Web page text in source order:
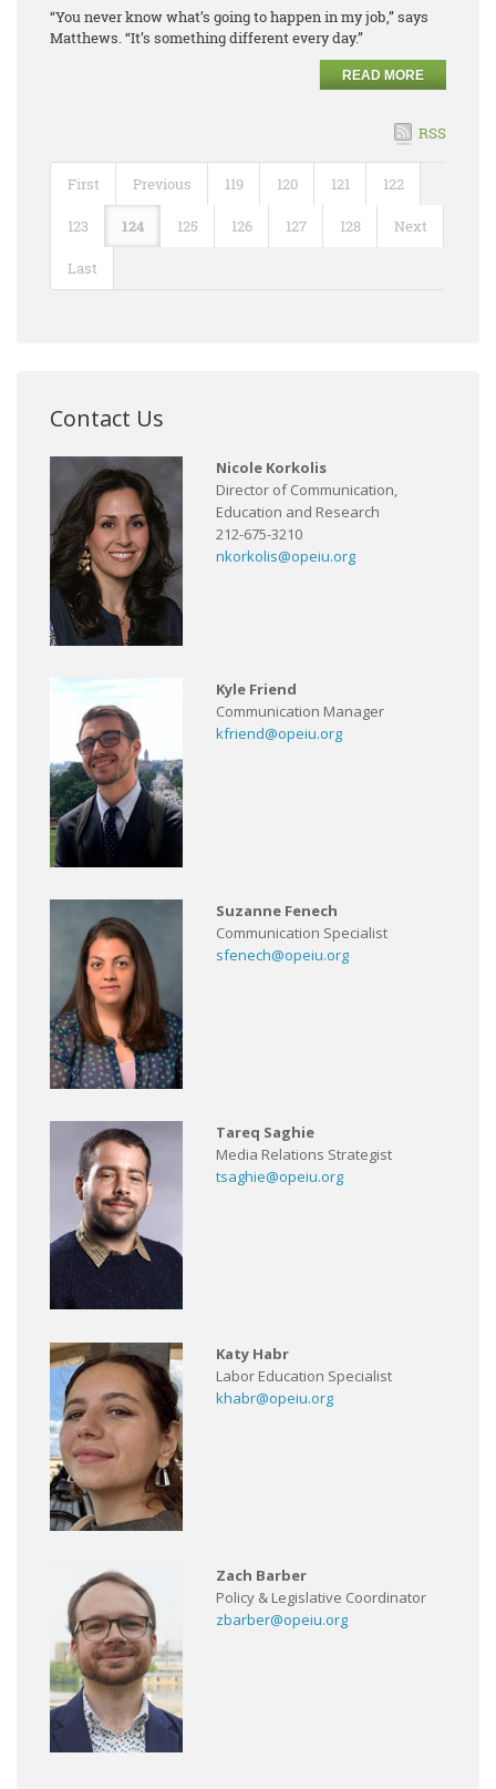
“You never know what’s going to happen in my job,” says
Matthews. “It’s something different every day.”
READ MORE
RSS
First Previous 119 120 121 122
123 124 125 126 127 128 Next
Last
Contact Us
Nicole Korkolis
Director of Communication,
Education and Research
212-675-3210
nkorkolis@opeiu.org
Kyle Friend
Communication Manager
kfriend@opeiu.org
Suzanne Fenech
Communication Specialist
sfenech@opeiu.org
Tareq Saghie
Media Relations Strategist
tsaghie@opeiu.org
Katy Habr
Labor Education Specialist
khabr@opeiu.org
Zach Barber
Policy & Legislative Coordinator
zbarber@opeiu.org